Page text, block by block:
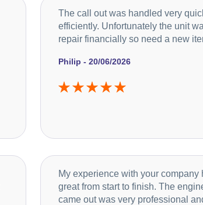
Philip - 20/06/2026
The call out was handled very
efficiently. Unfortunately the unit
repair financially so need a new
My experience with your company
great from start to finish. The
came out was very professional